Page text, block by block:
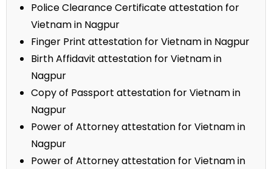
Police Clearance Certificate attestation for
Vietnam in Nagpur
Finger Print attestation for Vietnam in Nagpur
Birth Affidavit attestation for Vietnam in
Nagpur
Copy of Passport attestation for Vietnam in
Nagpur
Power of Attorney attestation for Vietnam in
Nagpur
Power of Attorney attestation for Vietnam in